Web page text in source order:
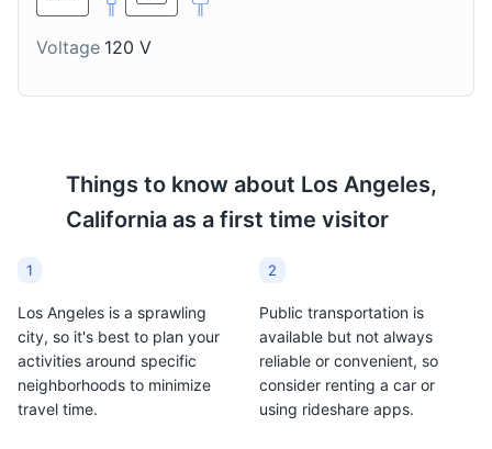
A historic Los Angeles landmark and tourist attraction,
known for its food stalls, shops, and restaurants.
often served with salt on
Voltage 120 V
Things to know about Los Angeles,
California as a first time visitor
1
Los Angeles is a sprawling
city, so it's best to plan your
activities around specific
neighborhoods to minimize
travel time.
2
Public transportation is
available but not always
reliable or convenient, so
consider renting a car or
using rideshare apps.